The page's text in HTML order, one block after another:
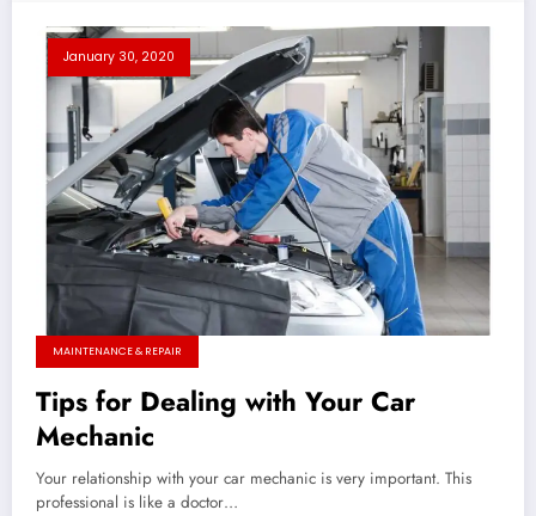
January 30, 2020
MAINTENANCE & REPAIR
Tips for Dealing with Your Car
Mechanic
Your relationship with your car mechanic is very important. This
professional is like a doctor…